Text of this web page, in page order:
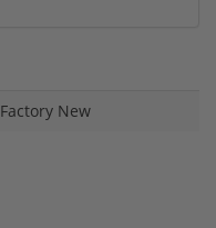
Factory New